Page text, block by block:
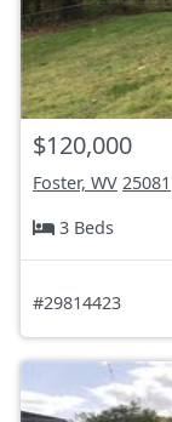
$120,000
Foster, WV 25081
3 Beds
#29814423